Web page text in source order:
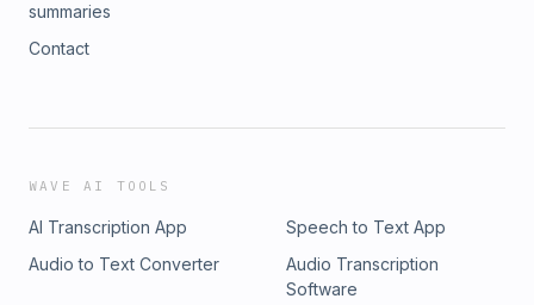
summaries
Contact
WAVE AI TOOLS
AI Transcription App
Speech to Text App
Audio to Text Converter
Audio Transcription
Software